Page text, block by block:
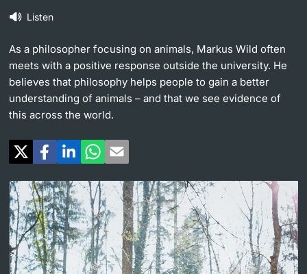
Further information
Donors & Alumni
Further information
University in the News
Public Events Calendar
Media Service
UNI NOVA
Social Media
Continuing Education
University
Listen
As a philosopher focusing on animals, Markus Wild often
meets with a positive response outside the university. He
believes that philosophy helps people to gain a better
understanding of animals – and that we see evidence of
this across the world.